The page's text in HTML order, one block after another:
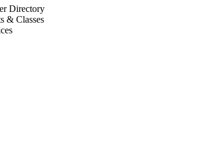
Directory
& Classes